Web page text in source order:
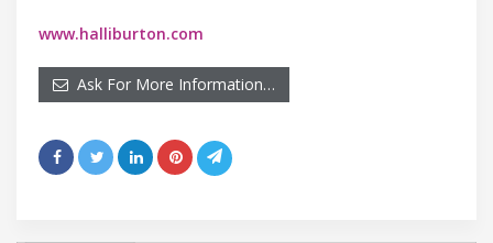
www.halliburton.com
Ask For More Information…